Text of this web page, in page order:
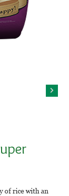
of rice with an